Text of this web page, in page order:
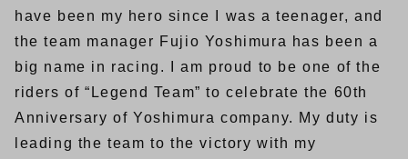
have been my hero since I was a teenager, and
the team manager Fujio Yoshimura has been a
big name in racing. I am proud to be one of the
riders of “Legend Team” to celebrate the 60th
Anniversary of Yoshimura company. My duty is
leading the team to the victory with my